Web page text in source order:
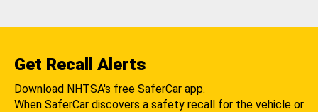
Get Recall Alerts
Download NHTSA's free SaferCar app.
When SaferCar discovers a safety recall for the vehicle or